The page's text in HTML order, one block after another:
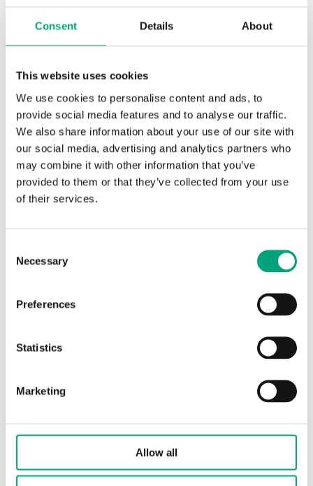
Consent Details About
This website uses cookies
We use cookies to personalise content and ads, to
provide social media features and to analyse our traffic.
We also share information about your use of our site with
our social media, advertising and analytics partners who
may combine it with other information that you’ve
provided to them or that they’ve collected from your use
of their services.
Selection
Necessary
Preferences
Statistics
Marketing
Allow all
Specifications for RVAB4-24A
Supply voltage
Power
consumption
3 VA
Torque 4 Nm
Feedback signal
Running time,
Specifications for Ball valve actuator for